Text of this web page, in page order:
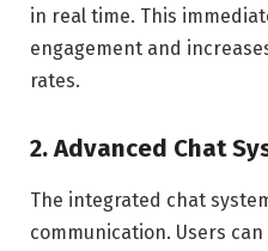
in real time. This
engagement and
rates.
2. Advanced Chat
The integrated chat
communication. Users